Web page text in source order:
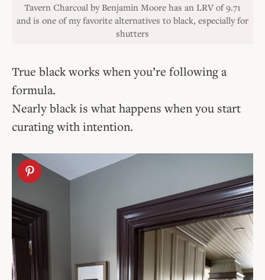
Tavern Charcoal by Benjamin Moore has an LRV of 9.71
and is one of my favorite alternatives to black, especially for
shutters
True black works when you’re following a
formula.
Nearly black is what happens when you start
curating with intention.